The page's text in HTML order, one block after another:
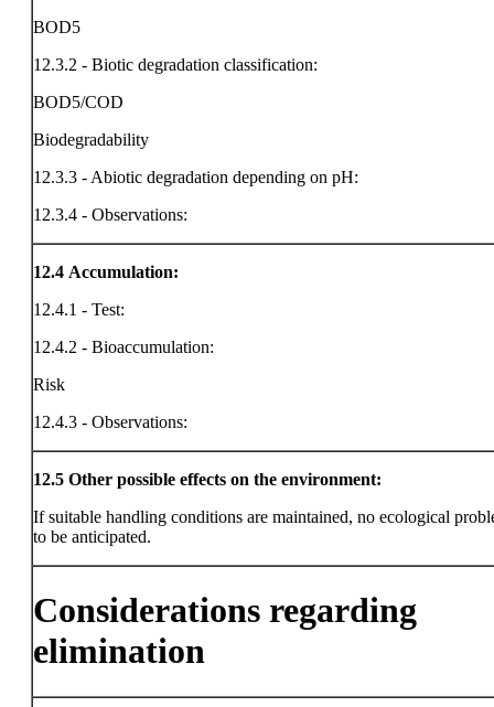
BOD5
12.3.2 - Biotic degradation classification:
BOD5/COD
Biodegradability
12.3.3 - Abiotic degradation depending on pH:
12.3.4 - Observations:
12.4 Accumulation:
12.4.1 - Test:
12.4.2 - Bioaccumulation:
Risk
12.4.3 - Observations:
12.5 Other possible effects on the environment:
If suitable handling conditions are maintained, no ecological
to be anticipated.
Considerations regarding
elimination